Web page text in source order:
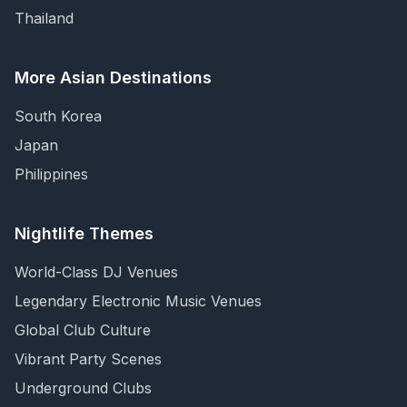
Thailand
More Asian Destinations
South Korea
Japan
Philippines
Nightlife Themes
World-Class DJ Venues
Legendary Electronic Music Venues
Global Club Culture
Vibrant Party Scenes
Underground Clubs